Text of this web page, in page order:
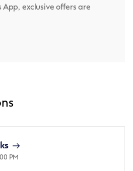
exclusive offers are
PM